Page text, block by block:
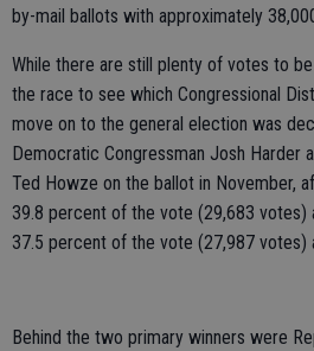
by-mail ballots with approximately
While there are still plenty of votes to be
the race to see which Congressional
move on to the general election was
Democratic Congressman Josh Harder
Ted Howze on the ballot in November,
39.8 percent of the vote (29,683 votes)
37.5 percent of the vote (27,987 votes)
Behind the two primary winners were